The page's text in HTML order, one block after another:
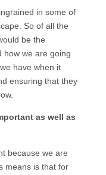
in some of
So of all the
be the
how we are going
have when it
ensuring that they
as well as
because we are
means is that for